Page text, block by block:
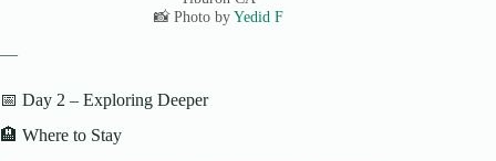
📸 Photo byYedid F
—
📅 Day 2 – Exploring Deeper
🏨 Where to Stay